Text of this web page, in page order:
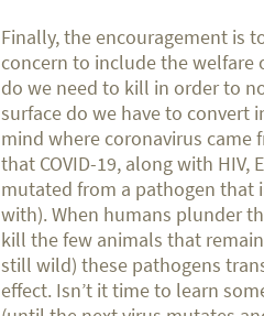
Finally, the encouragement is
concern to include the welfare
do we need to kill in order to
surface do we have to convert
mind where coronavirus came
that COVID-19, along with HIV,
mutated from a pathogen that
with). When humans plunder
kill the few animals that
still wild) these pathogens
effect. Isn’t it time to learn